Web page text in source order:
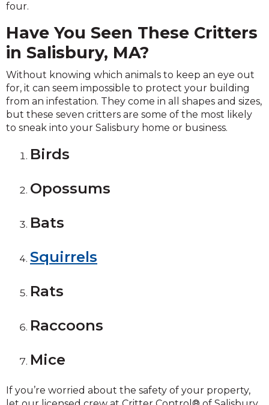
four.
Have You Seen These Critters
in Salisbury, MA?
Without knowing which animals to keep an eye out
for, it can seem impossible to protect your building
from an infestation. They come in all shapes and sizes,
but these seven critters are some of the most likely
to sneak into your Salisbury home or business.
Birds
Opossums
Bats
Squirrels
Rats
Raccoons
Mice
If you’re worried about the safety of your property,